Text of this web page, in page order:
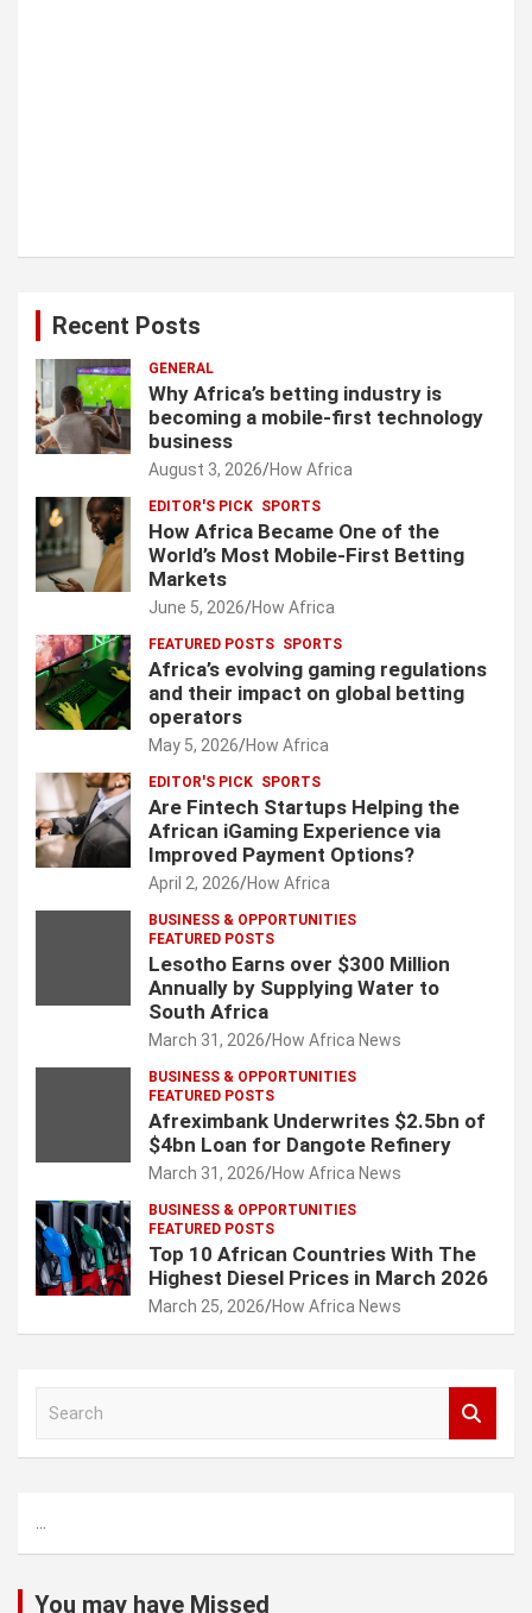
Recent Posts
GENERAL
Why Africa’s betting industry is
becoming a mobile-first technology
business
August 3, 2026 How Africa
EDITOR'S PICK SPORTS
How Africa Became One of the
World’s Most Mobile-First Betting
Markets
June 5, 2026 How Africa
FEATURED POSTS SPORTS
Africa’s evolving gaming regulations
and their impact on global betting
operators
May 5, 2026 How Africa
EDITOR'S PICK SPORTS
Are Fintech Startups Helping the
African iGaming Experience via
Improved Payment Options?
April 2, 2026 How Africa
BUSINESS & OPPORTUNITIES
FEATURED POSTS
Lesotho Earns over $300 Million
Annually by Supplying Water to
South Africa
March 31, 2026 How Africa News
BUSINESS & OPPORTUNITIES
FEATURED POSTS
Afreximbank Underwrites $2.5bn of
$4bn Loan for Dangote Refinery
March 31, 2026 How Africa News
BUSINESS & OPPORTUNITIES
FEATURED POSTS
Top 10 African Countries With The
Highest Diesel Prices in March 2026
March 25, 2026 How Africa News
h
...
You may have Missed